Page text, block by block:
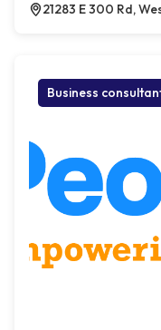
21283 E 300 Rd,
Business